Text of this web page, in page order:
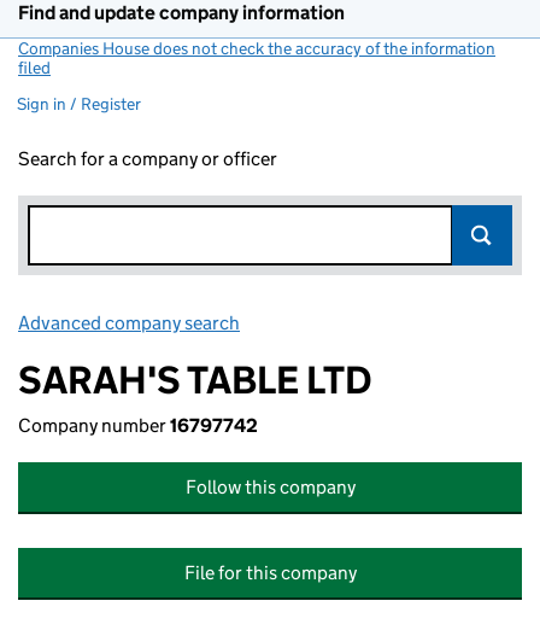
Find and update company information
Companies House does not check the accuracy of the information
filed
Sign in / Register
Search for a company or officer
Advanced company search
SARAH'S TABLE LTD
Company number16797742
Follow this company
File for this company